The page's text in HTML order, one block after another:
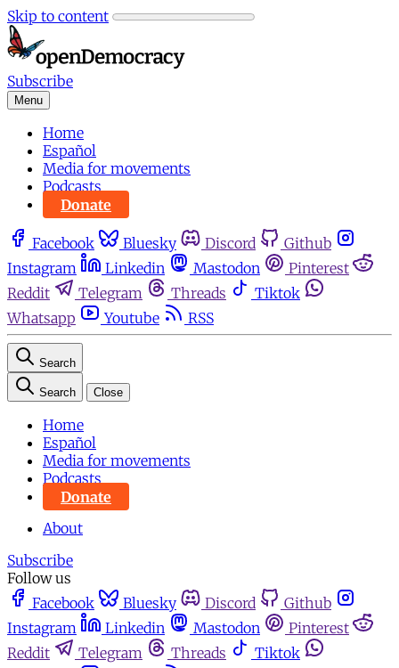
Skip to content
Subscribe
Menu
Home
Español
Media for movements
Podcasts
Donate
Facebook Bluesky Discord
Github
Instagram
Linkedin Mastodon
Pinterest
Reddit
Telegram Threads
Tiktok
Whatsapp
Youtube RSS
Search
Search Close
Home
Español
Media for movements
Podcasts
Donate
About
Subscribe
Follow us
Facebook
Bluesky Discord
Github
Instagram
Linkedin Mastodon
Pinterest
Reddit
Telegram Threads
Tiktok